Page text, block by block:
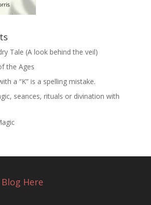
Tale (A look behind the veil)
the Ages
a “K” is a spelling mistake.
seances, rituals or divination with
Here